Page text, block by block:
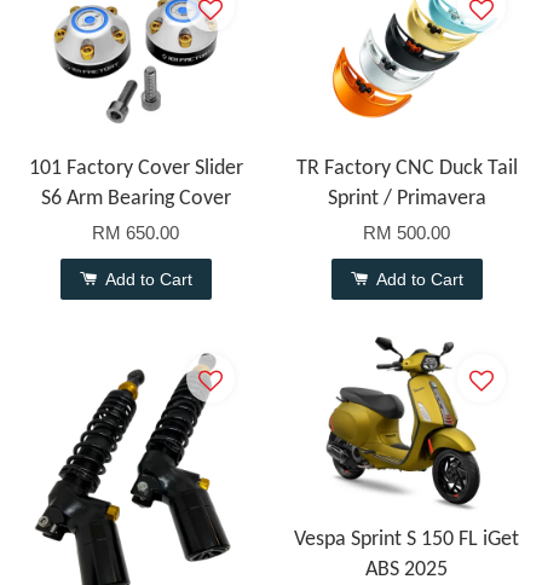
101 Factory Cover Slider
S6 Arm Bearing Cover
RM 650.00
Add to Cart
TR Factory CNC Duck Tail
Sprint / Primavera
RM 500.00
Add to Cart
Vespa Sprint S 150 FL iGet
ABS 2025